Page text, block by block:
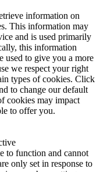
information on
This information may
and is used primarily
this information
used to give you a more
we respect your right
types of cookies. Click
to change our default
cookies may impact
to offer you.
to function and cannot
only set in response to